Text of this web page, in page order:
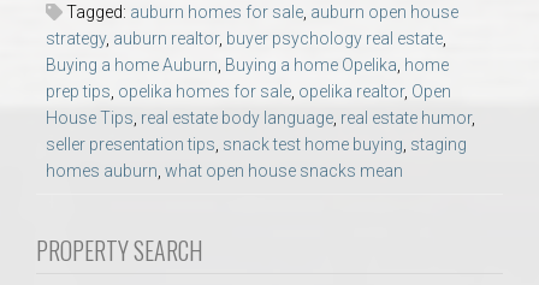
AU Traditions
Relocation Support for Auburn and Opelika, AL
Find a REALTOR® Anywhere in the U.S. – Nationwide
Tagged: auburn homes for sale, auburn open house
strategy, auburn realtor, buyer psychology real estate,
Buying a home Auburn, Buying a home Opelika, home
prep tips, opelika homes for sale, opelika realtor, Open
House Tips, real estate body language, real estate humor,
seller presentation tips, snack test home buying, staging
homes auburn, what open house snacks mean
PROPERTY SEARCH